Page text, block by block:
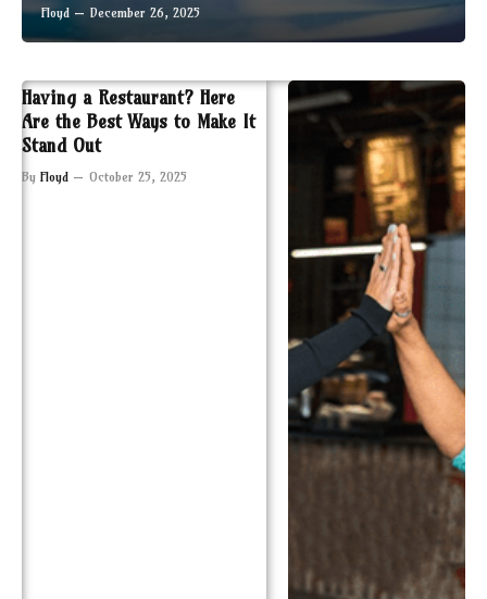
Floyd December 26, 2025
Having a Restaurant? Here
Are the Best Ways to Make It
Stand Out
By Floyd October 25, 2025